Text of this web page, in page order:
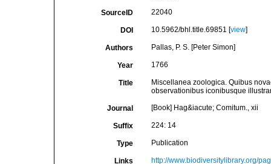
SourceID 22040
DOI 10.5962/bhl.title.69851 [view]
Authors Pallas, P. S. [Peter Simon]
Year 1766
Title
Miscellanea zoologica. Quibus
observationibus iconibusque
Journal [Book] Hag&iacute; Comitum., xii
Suffix 224: 14
Type Publication
Links
http://www.biodiversitylibrary.org/